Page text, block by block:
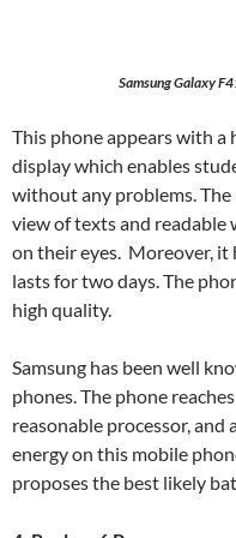
Samsung Galaxy
This phone appears with a
display which enables
without any problems. The
view of texts and
on their eyes. Moreover, it
lasts for two days. The
high quality.
Samsung has been well
phones. The phone
reasonable processor, and
energy on this mobile
proposes the best likely